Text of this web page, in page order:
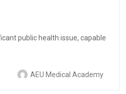
public health issue, capable
AEU Medical Academy